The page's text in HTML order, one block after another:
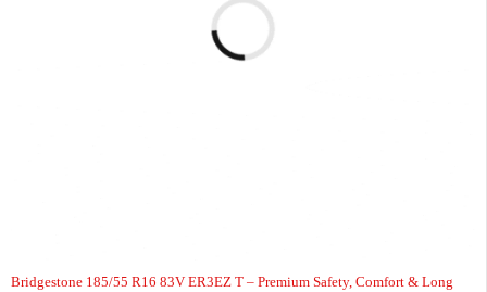
Bridgestone 185/55 R16 83V ER3EZ T – Premium Safety, Comfort & Long